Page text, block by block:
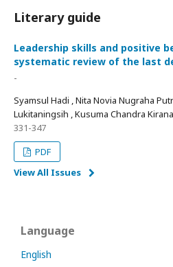
Literary guide
Leadership skills and positive
systematic review of the last
-
Syamsul Hadi , Nita Novia Nugraha
Lukitaningsih , Kusuma Chandra Kirana
331-347
PDF
View All Issues
Language
English